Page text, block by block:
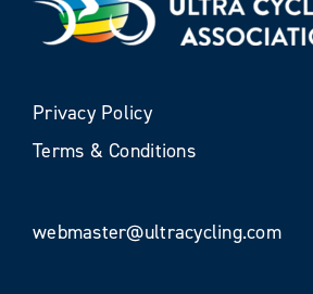
Privacy Policy
Terms & Conditions
webmaster@ultracycling.com